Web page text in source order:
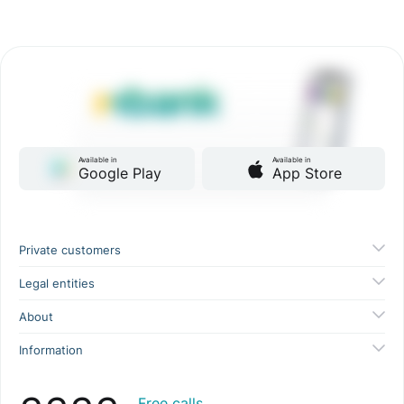
Available in
Google Play
Available in
App Store
Private customers
Legal entities
About
Information